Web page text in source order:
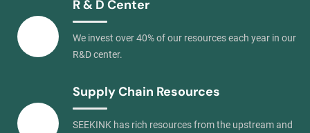
R & D Center
We invest over 40% of our resources each year in our
R&D center.
Supply Chain Resources
SEEKINK has rich resources from the upstream and